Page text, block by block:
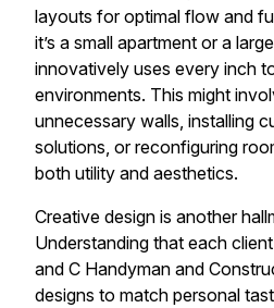
layouts for optimal flow and
it’s a small apartment or a
innovatively uses every inch
environments. This might
unnecessary walls, installing
solutions, or reconfiguring
both utility and aesthetics.
Creative design is another
Understanding that each
and C Handyman and
designs to match personal